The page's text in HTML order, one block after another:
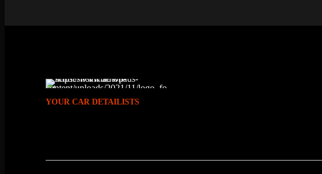
YOUR CAR DETAILISTS